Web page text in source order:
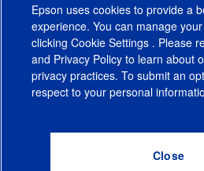
CA Supply Chains ActCA Privacy Rights
Do Not Sell or Share My
Epson uses cookies to provide a
experience. You can manage
clicking Cookie Settings . Please
and Privacy Policy to learn about
privacy practices. To submit an
respect to your personal